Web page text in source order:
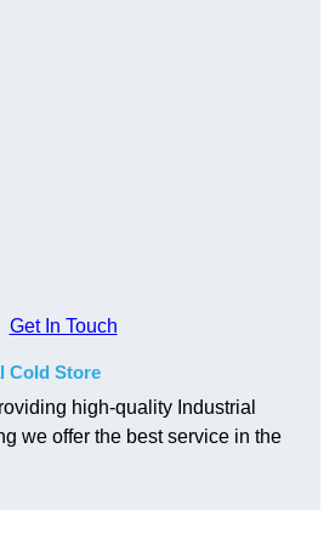
Get In Touch
Cold Store
high-quality Industrial
we offer the best service in the